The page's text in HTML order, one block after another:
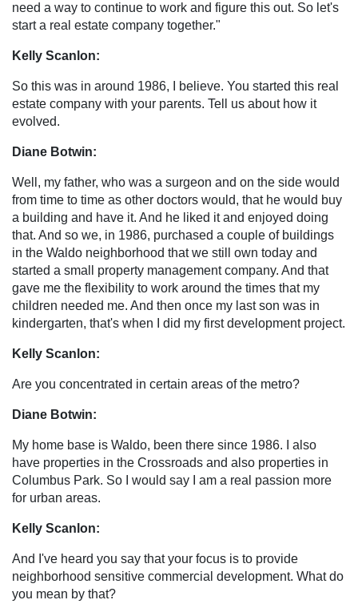
need a way to continue to work and figure this out. So let's
start a real estate company together."
Kelly Scanlon:
So this was in around 1986, I believe. You started this real
estate company with your parents. Tell us about how it
evolved.
Diane Botwin:
Well, my father, who was a surgeon and on the side would
from time to time as other doctors would, that he would buy
a building and have it. And he liked it and enjoyed doing
that. And so we, in 1986, purchased a couple of buildings
in the Waldo neighborhood that we still own today and
started a small property management company. And that
gave me the flexibility to work around the times that my
children needed me. And then once my last son was in
kindergarten, that's when I did my first development project.
Kelly Scanlon:
Are you concentrated in certain areas of the metro?
Diane Botwin:
My home base is Waldo, been there since 1986. I also
have properties in the Crossroads and also properties in
Columbus Park. So I would say I am a real passion more
for urban areas.
Kelly Scanlon:
And I've heard you say that your focus is to provide
neighborhood sensitive commercial development. What do
you mean by that?